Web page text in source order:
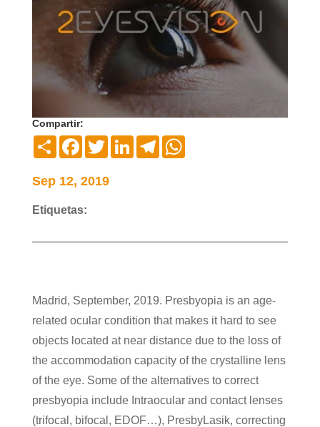
Compartir:
CompartirFacebook
TwitterLinkedInTelegramWhatsApp
Sep 12, 2019
Etiquetas:
Madrid, September, 2019. Presbyopia is an age-
related ocular condition that makes it hard to see
objects located at near distance due to the loss of
the accommodation capacity of the crystalline lens
of the eye. Some of the alternatives to correct
presbyopia include Intraocular and contact lenses
(trifocal, bifocal, EDOF…), PresbyLasik, correcting